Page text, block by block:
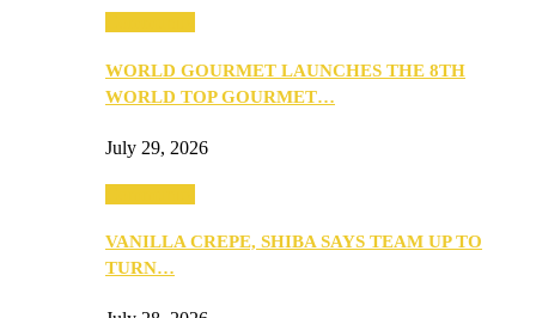
WORLD GOURMET LAUNCHES THE 8TH
WORLD TOP GOURMET…
July 29, 2026
VANILLA CREPE, SHIBA SAYS TEAM UP TO
TURN…